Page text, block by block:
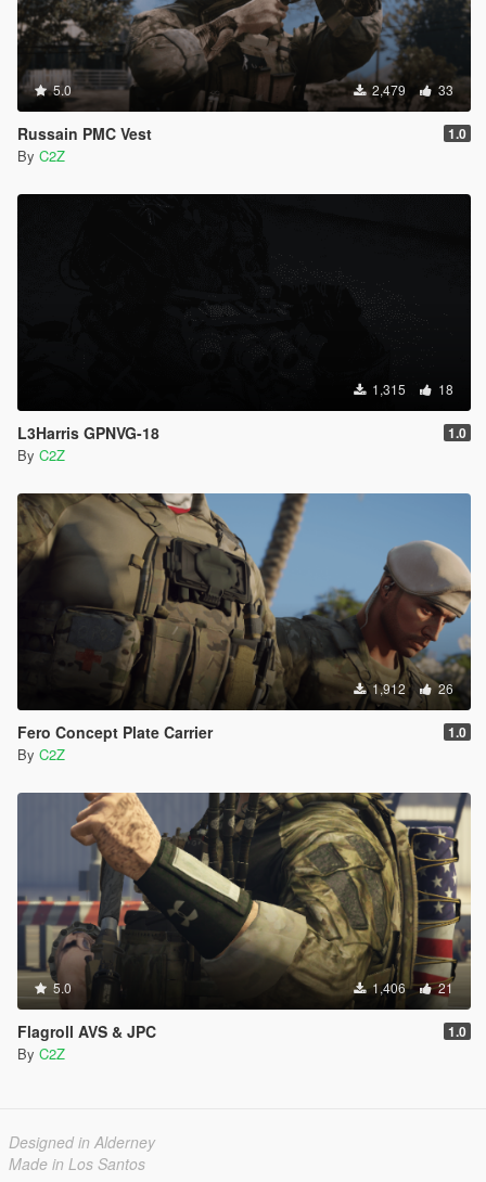
5.0 2,479 33
Russain PMC Vest 1.0
By C2Z
1,315 18
L3Harris GPNVG-18 1.0
By C2Z
1,912 26
Fero Concept Plate Carrier 1.0
By C2Z
5.0 1,406 21
Flagroll AVS & JPC 1.0
By C2Z
Designed in Alderney
Made in Los Santos